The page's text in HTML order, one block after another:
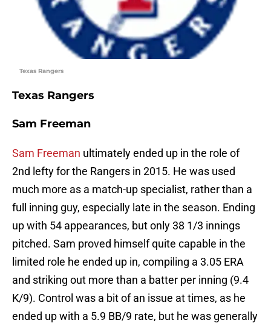
Texas Rangers
Texas Rangers
Sam Freeman
Sam Freeman ultimately ended up in the role of
2nd lefty for the Rangers in 2015. He was used
much more as a match-up specialist, rather than a
full inning guy, especially late in the season. Ending
up with 54 appearances, but only 38 1/3 innings
pitched. Sam proved himself quite capable in the
limited role he ended up in, compiling a 3.05 ERA
and striking out more than a batter per inning (9.4
K/9). Control was a bit of an issue at times, as he
ended up with a 5.9 BB/9 rate, but he was generally